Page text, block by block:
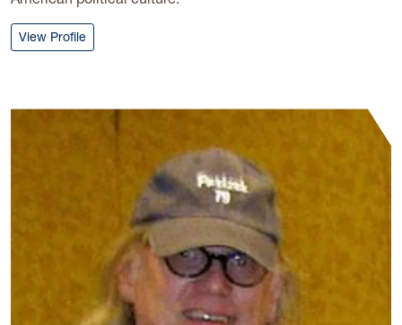
View Profile: Ken Martis